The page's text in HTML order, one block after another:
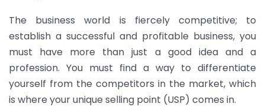
The business world is fiercely competitive; to
establish a successful and profitable business, you
must have more than just a good idea and a
profession. You must find a way to differentiate
yourself from the competitors in the market, which
is where your unique selling point (USP) comes in.